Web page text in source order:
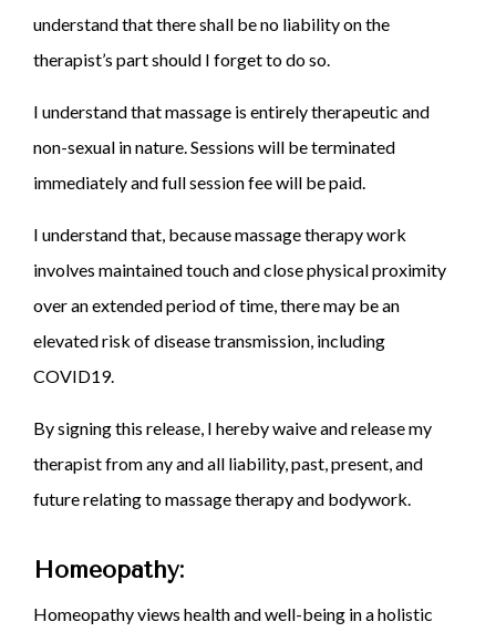
understand that there shall be no liability on the
therapist’s part should I forget to do so.
I understand that massage is entirely therapeutic and
non-sexual in nature. Sessions will be terminated
immediately and full session fee will be paid.
I understand that, because massage therapy work
involves maintained touch and close physical proximity
over an extended period of time, there may be an
elevated risk of disease transmission, including
COVID19.
By signing this release, I hereby waive and release my
therapist from any and all liability, past, present, and
future relating to massage therapy and bodywork.
Homeopathy:
Homeopathy views health and well-being in a holistic